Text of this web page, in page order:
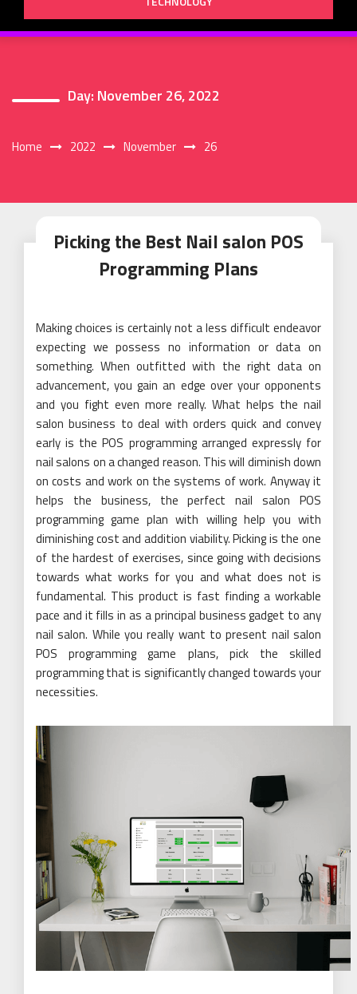
Day: November 26, 2022
Home 2022 November 26
Picking the Best Nail salon POS
Programming Plans
Making choices is certainly not a less difficult endeavor
expecting we possess no information or data on
something. When outfitted with the right data on
advancement, you gain an edge over your opponents
and you fight even more really. What helps the nail
salon business to deal with orders quick and convey
early is the POS programming arranged expressly for
nail salons on a changed reason. This will diminish down
on costs and work on the systems of work. Anyway it
helps the business, the perfect nail salon POS
programming game plan with willing help you with
diminishing cost and addition viability. Picking is the one
of the hardest of exercises, since going with decisions
towards what works for you and what does not is
fundamental. This product is fast finding a workable
pace and it fills in as a principal business gadget to any
nail salon. While you really want to present nail salon
POS programming game plans, pick the skilled
programming that is significantly changed towards your
necessities.